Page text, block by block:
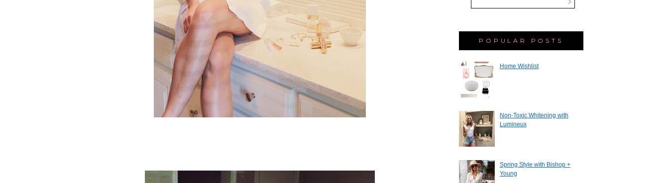
POPULAR POSTS
Home Wishlist
Non-Toxic Whitening with
Lumineux
Spring Style with Bishop +
Young